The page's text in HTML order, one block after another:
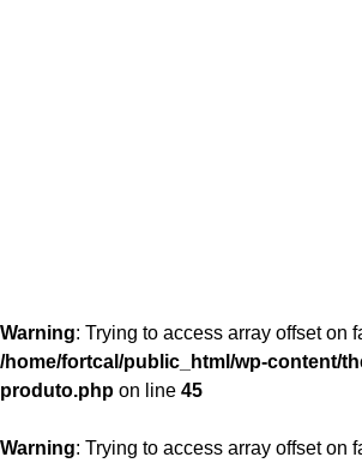
Warning: Trying to access array offset on
/home/fortcal/public_html/wp-content/
produto.php on line 45
Warning: Trying to access array offset on